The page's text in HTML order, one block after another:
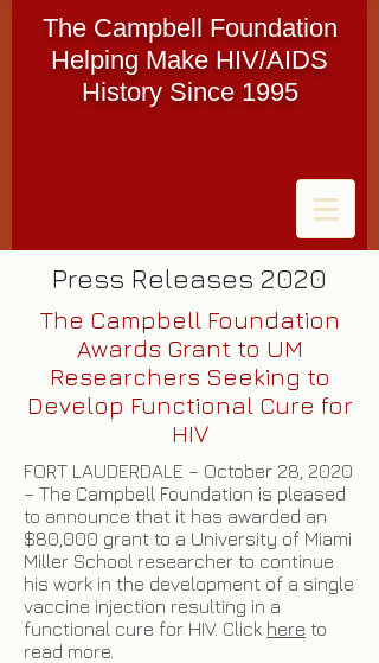
The Campbell Foundation
Helping Make HIV/AIDS
History Since 1995
Press Releases 2020
The Campbell Foundation
Awards Grant to UM
Researchers Seeking to
Develop Functional Cure for
HIV
FORT LAUDERDALE – October 28, 2020
– The Campbell Foundation is pleased
to announce that it has awarded an
$80,000 grant to a University of Miami
Miller School researcher to continue
his work in the development of a single
vaccine injection resulting in a
functional cure for HIV. Click here to
read more.